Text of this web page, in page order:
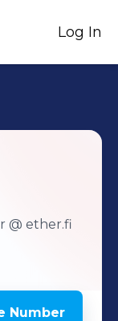
Log In
@ ether.fi
Number